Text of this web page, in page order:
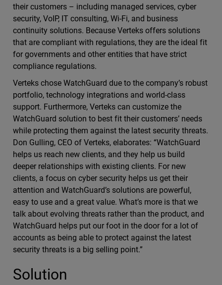
their customers – including managed services, cyber
security, VoIP, IT consulting, Wi-Fi, and business
continuity solutions. Because Verteks offers solutions
that are compliant with regulations, they are the ideal fit
for governments and other entities that have strict
compliance regulations.
Verteks chose WatchGuard due to the company’s robust
portfolio, technology integrations and world-class
support. Furthermore, Verteks can customize the
WatchGuard solution to best fit their customers’ needs
while protecting them against the latest security threats.
Don Gulling, CEO of Verteks, elaborates: “WatchGuard
helps us reach new clients, and they help us build
deeper relationships with existing clients. For new
clients, a focus on cyber security helps us get their
attention and WatchGuard’s solutions are powerful,
easy to use and a great value. What’s more is that we
talk about evolving threats rather than the product, and
WatchGuard helps put our foot in the door for a lot of
accounts as being able to protect against the latest
security threats is a big selling point.”
Solution